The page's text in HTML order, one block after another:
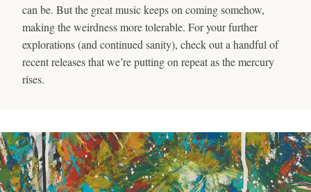
can be. But the great music keeps on coming somehow,
making the weirdness more tolerable. For your further
explorations (and continued sanity), check out a handful of
recent releases that we’re putting on repeat as the mercury
rises.